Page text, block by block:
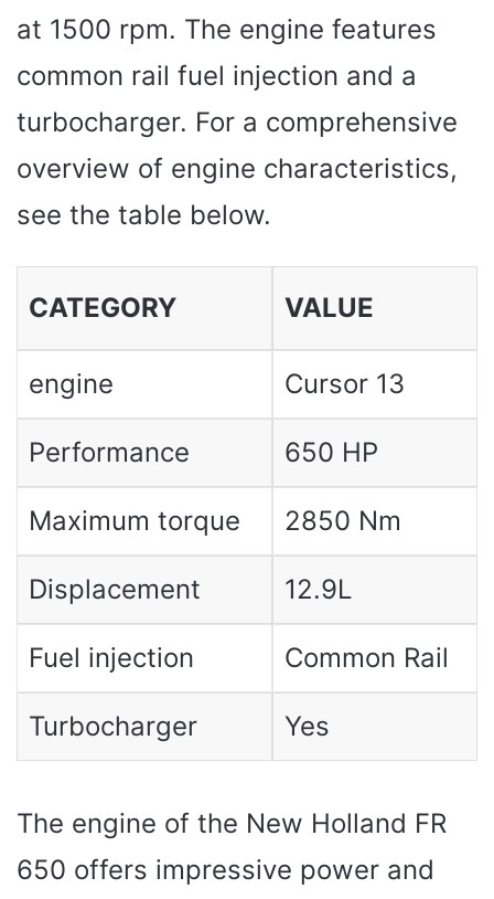
at 1500 rpm. The engine features
common rail fuel injection and a
turbocharger. For a comprehensive
overview of engine characteristics,
see the table below.
CATEGORY VALUE
engine Cursor 13
Performance 650 HP
Maximum torque 2850 Nm
Displacement 12.9L
Fuel injection Common Rail
Turbocharger Yes
The engine of the New Holland FR
650 offers impressive power and